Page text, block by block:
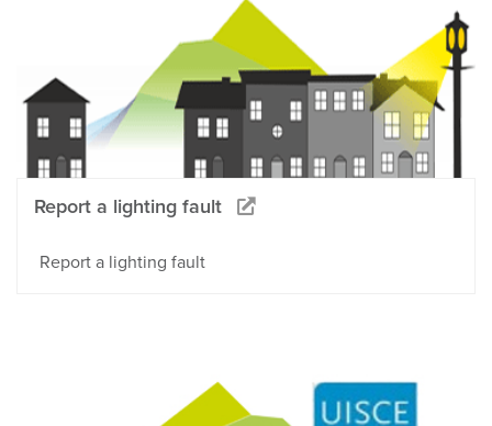
Report a lighting fault
Report a lighting fault